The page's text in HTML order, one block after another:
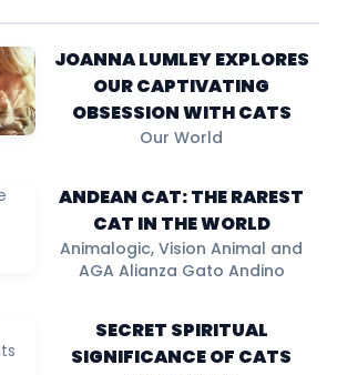
JOANNA LUMLEY EXPLORES
OUR CAPTIVATING
OBSESSION WITH CATS
Our World
ANDEAN CAT: THE RAREST
CAT IN THE WORLD
Animalogic, Vision Animal and
AGA Alianza Gato Andino
SECRET SPIRITUAL
SIGNIFICANCE OF CATS